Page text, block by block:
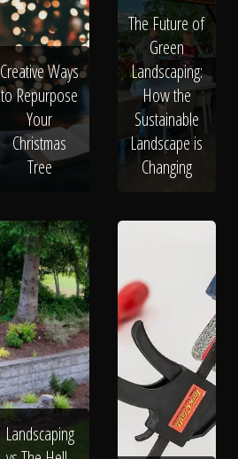
Creative Ways
to Repurpose
Your
Christmas
Tree
The Future of
Green
Landscaping:
How the
Sustainable
Landscape is
Changing
Landscaping